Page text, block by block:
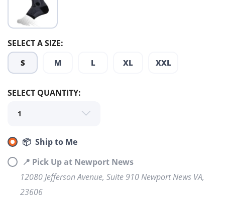
SELECT A SIZE:
S M L XL XXL
SELECT QUANTITY:
📦 Ship to Me
📍 Pick Up at Newport News
12080 Jefferson Avenue, Suite 910 Newport News VA,
23606